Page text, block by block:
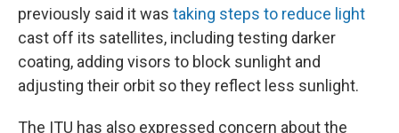
previously said it was taking steps to reduce light
cast off its satellites, including testing darker
coating, adding visors to block sunlight and
adjusting their orbit so they reflect less sunlight.
The ITU has also expressed concern about the